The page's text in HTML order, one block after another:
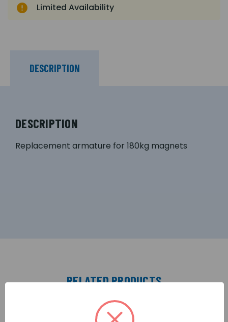
Limited Availability
DESCRIPTION
DESCRIPTION
Replacement armature for 180kg magnets
RELATED PRODUCTS